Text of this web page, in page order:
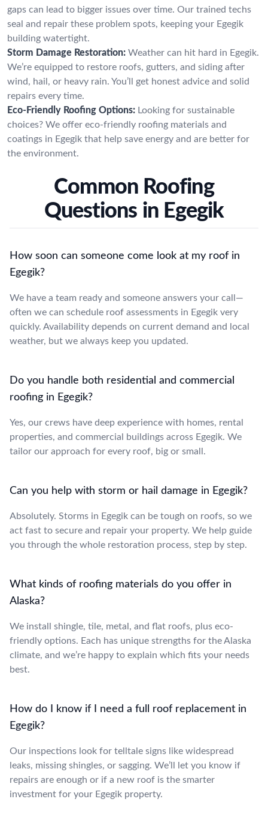
gaps can lead to bigger issues over time. Our trained techs
seal and repair these problem spots, keeping your Egegik
building watertight.
Storm Damage Restoration: Weather can hit hard in Egegik.
We’re equipped to restore roofs, gutters, and siding after
wind, hail, or heavy rain. You’ll get honest advice and solid
repairs every time.
Eco-Friendly Roofing Options: Looking for sustainable
choices? We offer eco-friendly roofing materials and
coatings in Egegik that help save energy and are better for
the environment.
Common Roofing
Questions in Egegik
How soon can someone come look at my roof in
Egegik?
We have a team ready and someone answers your call—
often we can schedule roof assessments in Egegik very
quickly. Availability depends on current demand and local
weather, but we always keep you updated.
Do you handle both residential and commercial
roofing in Egegik?
Yes, our crews have deep experience with homes, rental
properties, and commercial buildings across Egegik. We
tailor our approach for every roof, big or small.
Can you help with storm or hail damage in Egegik?
Absolutely. Storms in Egegik can be tough on roofs, so we
act fast to secure and repair your property. We help guide
you through the whole restoration process, step by step.
What kinds of roofing materials do you offer in
Alaska?
We install shingle, tile, metal, and flat roofs, plus eco-
friendly options. Each has unique strengths for the Alaska
climate, and we’re happy to explain which fits your needs
best.
How do I know if I need a full roof replacement in
Egegik?
Our inspections look for telltale signs like widespread
leaks, missing shingles, or sagging. We’ll let you know if
repairs are enough or if a new roof is the smarter
investment for your Egegik property.